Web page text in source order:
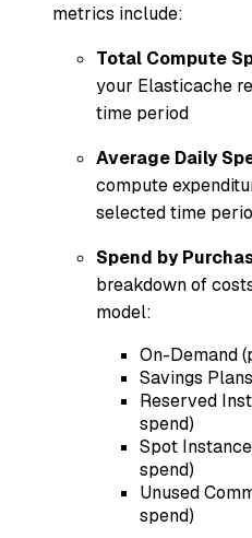
metrics include:
Total Compute
your Elasticache
time period
Average Daily
compute
selected time
Spend by
breakdown of
model:
On-Demand
Savings
Reserved
spend)
Spot
spend)
Unused
spend)